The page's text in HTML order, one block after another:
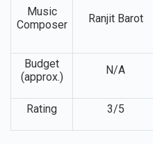
Music
Composer
Ranjit Barot
Budget
(approx.)
N/A
Rating 3/5